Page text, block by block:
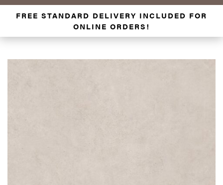
FREE STANDARD DELIVERY INCLUDED FOR
ONLINE ORDERS!